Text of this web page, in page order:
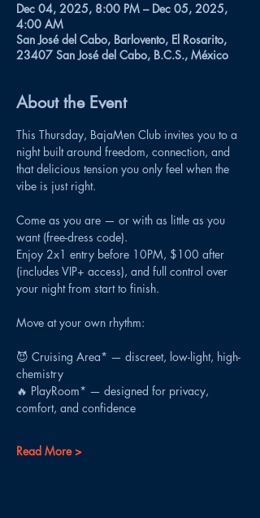
Dec 04, 2025, 8:00 PM – Dec 05, 2025,
4:00 AM
San José del Cabo, Barlovento, El Rosarito,
23407 San José del Cabo, B.C.S., México
About the Event
This Thursday, BajaMen Club invites you to a
night built around freedom, connection, and
that delicious tension you only feel when the
vibe is just right.
Come as you are — or with as little as you
want (free-dress code).
Enjoy 2x1 entry before 10PM, $100 after
(includes VIP+ access), and full control over
your night from start to finish.
Move at your own rhythm:
😈 Cruising Area* — discreet, low-light, high-
chemistry
🔥 PlayRoom* — designed for privacy,
comfort, and confidence
Read More >